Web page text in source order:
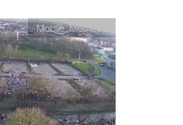
Mobile Methods